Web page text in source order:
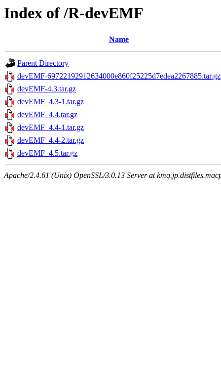
Index of /R-devEMF
Name
Parent Directory
devEMF-69722192912634000e860f25225d7edea2267885.tar.gz
devEMF-4.3.tar.gz
devEMF_4.3-1.tar.gz
devEMF_4.4.tar.gz
devEMF_4.4-1.tar.gz
devEMF_4.4-2.tar.gz
devEMF_4.5.tar.gz
Apache/2.4.61 (Unix) OpenSSL/3.0.13 Server at